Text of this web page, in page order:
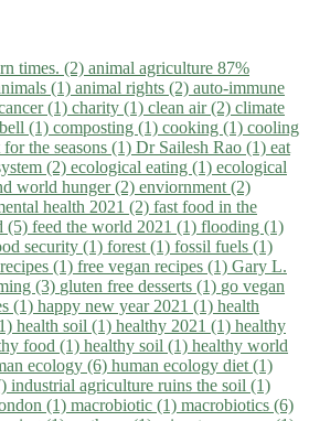
times. (2) animal agriculture 87%
(1) animal rights (2) auto-immune
(1) charity (1) clean air (2) climate
(1) composting (1) cooking (1) cooling
for the seasons (1) Dr Sailesh Rao (1) eat
(2) ecological eating (1) ecological
world hunger (2) enviornment (2)
health 2021 (2) fast food in the
(5) feed the world 2021 (1) flooding (1)
security (1) forest (1) fossil fuels (1)
(1) free vegan recipes (1) Gary L.
(3) gluten free desserts (1) go vegan
(1) happy new year 2021 (1) health
health soil (1) healthy 2021 (1) healthy
food (1) healthy soil (1) healthy world
ecology (6) human ecology diet (1)
industrial agriculture ruins the soil (1)
(1) macrobiotic (1) macrobiotics (6)